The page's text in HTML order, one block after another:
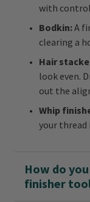
with
Bodkin:A
clearing a
Hair
look even.
out the
Whip
your thread
How do
finisher